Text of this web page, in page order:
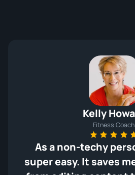
Kelly
Fitness Coach
As a non-techy
super easy. It saves